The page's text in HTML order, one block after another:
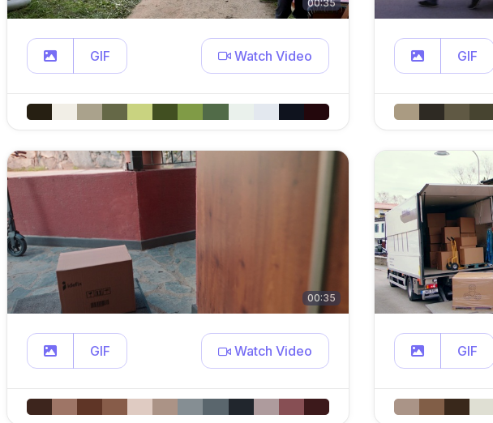
00:35
GIF Watch Video GIF
00:35
GIF Watch Video GIF